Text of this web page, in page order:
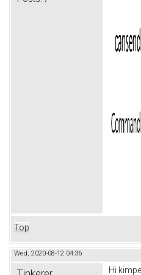
Top
Wed, 2020-08-12 04:36
Hi